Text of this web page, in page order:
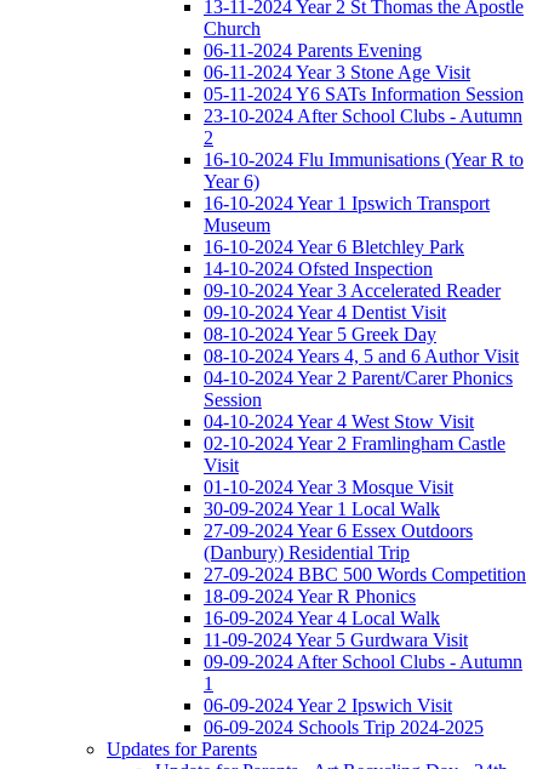
13-11-2024 Year 2 St Thomas the Apostle
Church
06-11-2024 Parents Evening
06-11-2024 Year 3 Stone Age Visit
05-11-2024 Y6 SATs Information Session
23-10-2024 After School Clubs - Autumn
2
16-10-2024 Flu Immunisations (Year R to
Year 6)
16-10-2024 Year 1 Ipswich Transport
Museum
16-10-2024 Year 6 Bletchley Park
14-10-2024 Ofsted Inspection
09-10-2024 Year 3 Accelerated Reader
09-10-2024 Year 4 Dentist Visit
08-10-2024 Year 5 Greek Day
08-10-2024 Years 4, 5 and 6 Author Visit
04-10-2024 Year 2 Parent/Carer Phonics
Session
04-10-2024 Year 4 West Stow Visit
02-10-2024 Year 2 Framlingham Castle
Visit
01-10-2024 Year 3 Mosque Visit
30-09-2024 Year 1 Local Walk
27-09-2024 Year 6 Essex Outdoors
(Danbury) Residential Trip
27-09-2024 BBC 500 Words Competition
18-09-2024 Year R Phonics
16-09-2024 Year 4 Local Walk
11-09-2024 Year 5 Gurdwara Visit
09-09-2024 After School Clubs - Autumn
1
06-09-2024 Year 2 Ipswich Visit
06-09-2024 Schools Trip 2024-2025
Updates for Parents